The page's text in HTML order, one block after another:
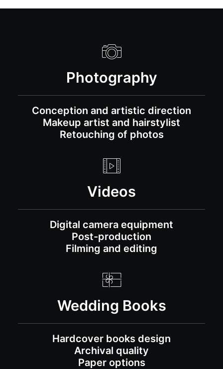
Photography
Conception and artistic direction
Makeup artist and hairstylist
Retouching of photos
Videos
Digital camera equipment
Post-production
Filming and editing
Wedding Books
Hardcover books design
Archival quality
Paper options